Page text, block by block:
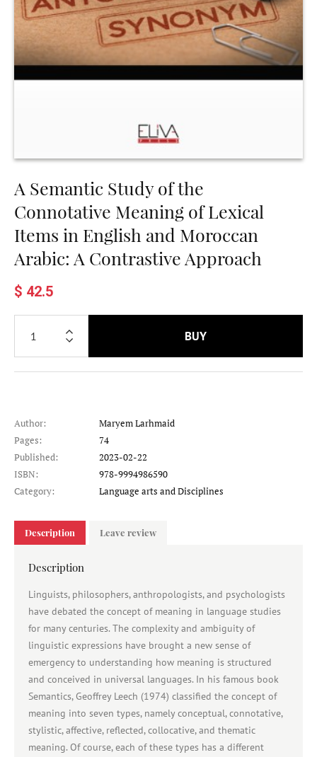
A Semantic Study of the
Connotative Meaning of Lexical
Items in English and Moroccan
Arabic: A Contrastive Approach
$ 42.5
BUY
Author:
Maryem Larhmaid
Pages:
74
Published:
2023-02-22
ISBN:
978-9994986590
Category:
Language arts and Disciplines
Description Leave review
Description
Linguists, philosophers, anthropologists, and psychologists
have debated the concept of meaning in language studies
for many centuries. The complexity and ambiguity of
linguistic expressions have brought a new sense of
emergency to understanding how meaning is structured
and conceived in universal languages. In his famous book
Semantics, Geoffrey Leech (1974) classified the concept of
meaning into seven types, namely conceptual, connotative,
stylistic, affective, reflected, collocative, and thematic
meaning. Of course, each of these types has a different